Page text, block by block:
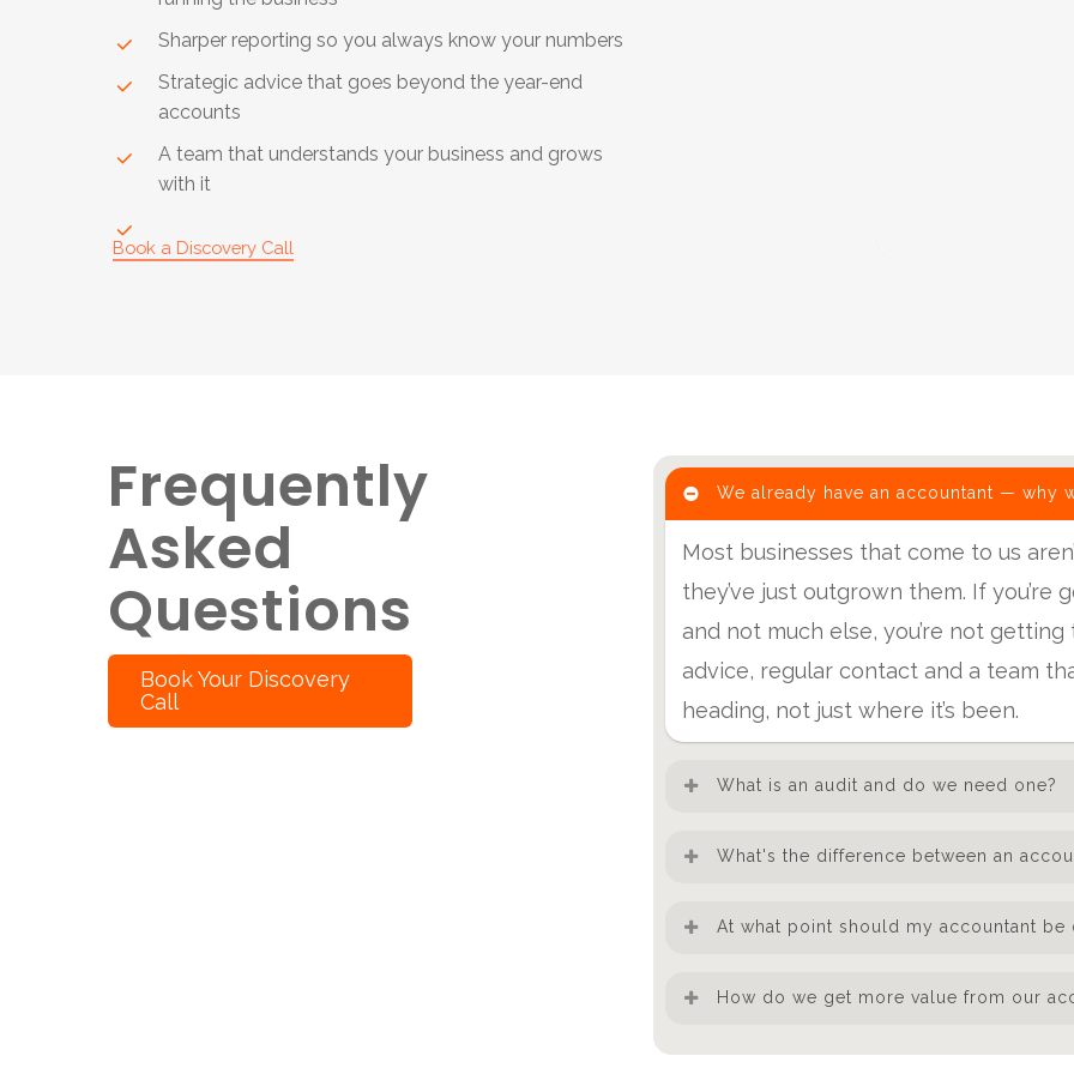
Sharper reporting so you always know your numbers
Strategic advice that goes beyond the year-end
accounts
A team that understands your business and grows
with it
Book a Discovery Call
Frequently
Asked
Questions
Book Your Discovery
Call
We already have an accountant — why
Most businesses that come to us
they’ve just outgrown them. If
and not much else, you’re not
advice, regular contact and a team
heading, not just where it’s been.
What is an audit and do we need one?
An audit is an independent
meet two of three criteria: turnover
satisfy investors, lenders or larger
What's the difference between an
An accountant keeps your
planning, structuring the business
At what point should my accountant
Honestly, from day one — but most
How do we get more value from our
The businesses that get the most